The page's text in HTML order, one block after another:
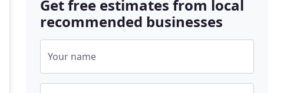
Get free estimates from local
recommended businesses
Your name